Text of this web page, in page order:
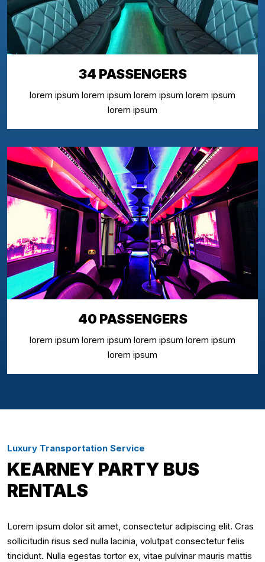
34 PASSENGERS
lorem ipsum lorem ipsum lorem ipsum lorem ipsum
lorem ipsum
40 PASSENGERS
lorem ipsum lorem ipsum lorem ipsum lorem ipsum
lorem ipsum
Luxury Transportation Service
KEARNEY PARTY BUS
RENTALS
Lorem ipsum dolor sit amet, consectetur adipiscing elit. Cras
sollicitudin risus sed nulla lacinia, volutpat consectetur felis
tincidunt. Nulla egestas tortor ex, vitae pulvinar mauris mattis